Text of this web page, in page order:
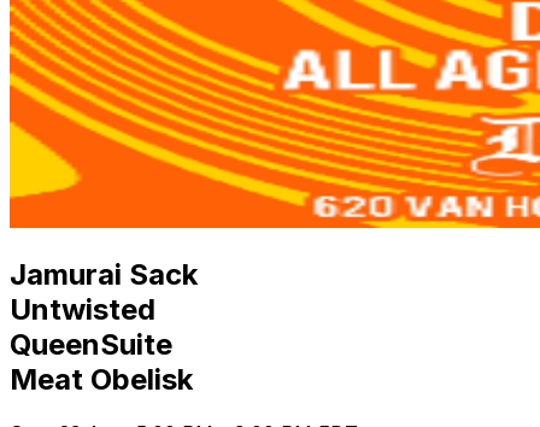
Jamurai Sack
Untwisted
QueenSuite
Meat Obelisk